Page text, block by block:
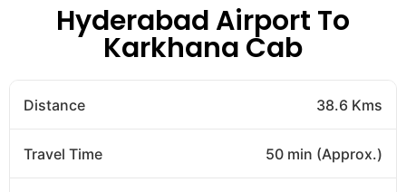
Hyderabad Airport To
Karkhana Cab
Distance 38.6 Kms
Travel Time 50 min (Approx.)